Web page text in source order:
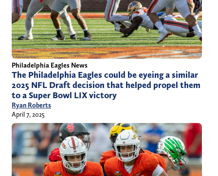
Philadelphia Eagles News
The Philadelphia Eagles could be eyeing a similar
2025 NFL Draft decision that helped propel them
to a Super Bowl LIX victory
Ryan Roberts
April 7, 2025